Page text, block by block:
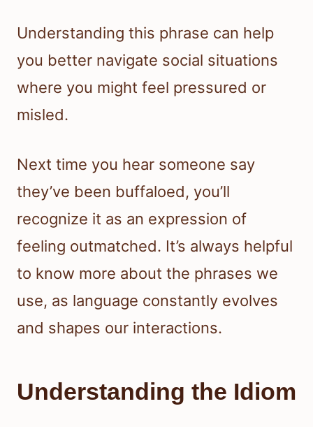
Understanding this phrase can help
you better navigate social situations
where you might feel pressured or
misled.
Next time you hear someone say
they’ve been buffaloed, you’ll
recognize it as an expression of
feeling outmatched. It’s always helpful
to know more about the phrases we
use, as language constantly evolves
and shapes our interactions.
Understanding the Idiom